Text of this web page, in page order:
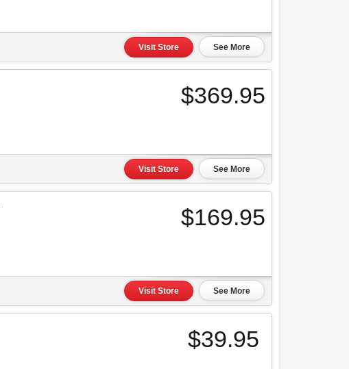
Visit Store See More
$369.95
Visit Store See More
$169.95
Visit Store See More
$39.95